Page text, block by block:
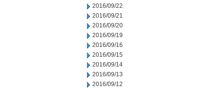
2016/09/22
2016/09/21
2016/09/20
2016/09/19
2016/09/16
2016/09/15
2016/09/14
2016/09/13
2016/09/12